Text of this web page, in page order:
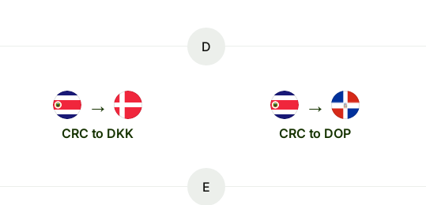
D
→
CRC to DKK
→
CRC to DOP
E